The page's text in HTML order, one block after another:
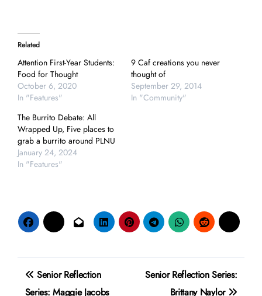
Related
Attention First-Year Students:
Food for Thought
October 6, 2020
In "Features"
9 Caf creations you never
thought of
September 29, 2014
In "Community"
The Burrito Debate: All
Wrapped Up, Five places to
grab a burrito around PLNU
January 24, 2024
In "Features"
PostSenior Reflection
Series: Maggie Jacobs
Senior Reflection Series:
Brittany Naylor